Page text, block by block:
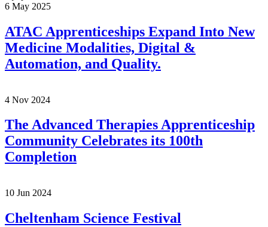
6 May 2025
ATAC Apprenticeships Expand Into New
Medicine Modalities, Digital &
Automation, and Quality.
4 Nov 2024
The Advanced Therapies Apprenticeship
Community Celebrates its 100th
Completion
10 Jun 2024
Cheltenham Science Festival